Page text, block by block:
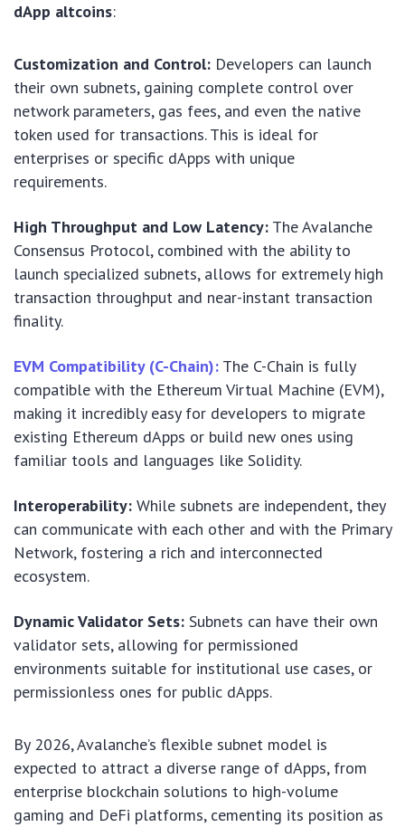
dApp altcoins:
Customization and Control: Developers can launch
their own subnets, gaining complete control over
network parameters, gas fees, and even the native
token used for transactions. This is ideal for
enterprises or specific dApps with unique
requirements.
High Throughput and Low Latency: The Avalanche
Consensus Protocol, combined with the ability to
launch specialized subnets, allows for extremely high
transaction throughput and near-instant transaction
finality.
EVM Compatibility (C-Chain): The C-Chain is fully
compatible with the Ethereum Virtual Machine (EVM),
making it incredibly easy for developers to migrate
existing Ethereum dApps or build new ones using
familiar tools and languages like Solidity.
Interoperability: While subnets are independent, they
can communicate with each other and with the Primary
Network, fostering a rich and interconnected
ecosystem.
Dynamic Validator Sets: Subnets can have their own
validator sets, allowing for permissioned
environments suitable for institutional use cases, or
permissionless ones for public dApps.
By 2026, Avalanche’s flexible subnet model is
expected to attract a diverse range of dApps, from
enterprise blockchain solutions to high-volume
gaming and DeFi platforms, cementing its position as